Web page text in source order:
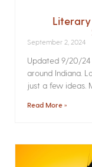
September 2, 2024
Updated 9/20/
around Indiana.
just a few ideas.
Read More »